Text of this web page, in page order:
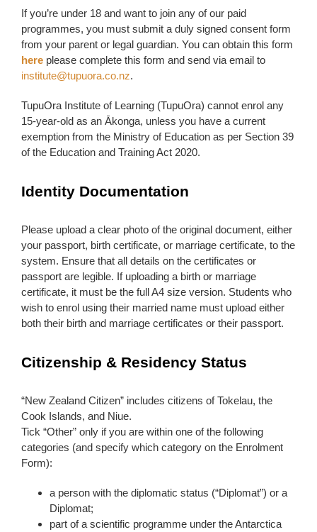
If you’re under 18 and want to join any of our paid
programmes, you must submit a duly signed consent form
from your parent or legal guardian. You can obtain this form
hereplease complete this form and send via email to
institute@tupuora.co.nz.
TupuOra Institute of Learning (TupuOra) cannot enrol any
15-year-old as an Ākonga, unless you have a current
exemption from the Ministry of Education as per Section 39
of the Education and Training Act 2020.
Identity Documentation
Please upload a clear photo of the original document, either
your passport, birth certificate, or marriage certificate, to the
system. Ensure that all details on the certificates or
passport are legible. If uploading a birth or marriage
certificate, it must be the full A4 size version. Students who
wish to enrol using their married name must upload either
both their birth and marriage certificates or their passport.
Citizenship & Residency Status
“New Zealand Citizen” includes citizens of Tokelau, the
Cook Islands, and Niue.
Tick “Other” only if you are within one of the following
categories (and specify which category on the Enrolment
Form):
a person with the diplomatic status (“Diplomat”) or a
Diplomat;
part of a scientific programme under the Antarctica